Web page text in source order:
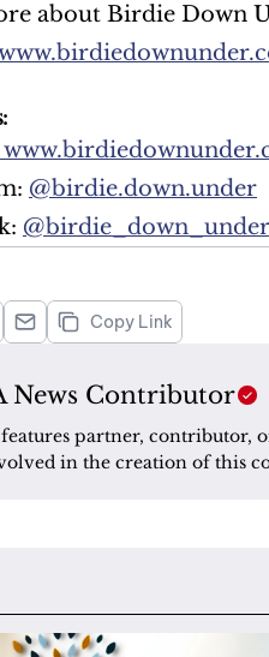
about Birdie Down
@birdie.down.under
@birdie_down_under
Copy Link
News Contributor
partner, contributor,
in the creation of this